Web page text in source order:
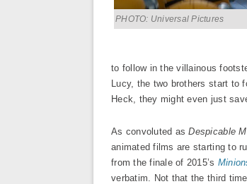
PHOTO: Universal Pictures
to follow in the villainous
Lucy, the two brothers start to
Heck, they might even just
As convoluted asDespicable
animated films are starting to
from the finale of 2015’s
verbatim. Not that the third